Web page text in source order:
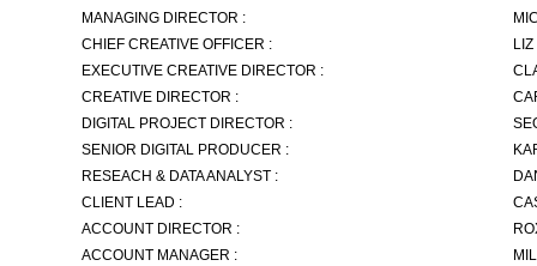
MANAGING DIRECTOR :
CHIEF CREATIVE OFFICER :
EXECUTIVE CREATIVE DIRECTOR :
CREATIVE DIRECTOR :
DIGITAL PROJECT DIRECTOR :
SENIOR DIGITAL PRODUCER :
RESEACH & DATA ANALYST :
CLIENT LEAD :
ACCOUNT DIRECTOR :
ACCOUNT MANAGER :